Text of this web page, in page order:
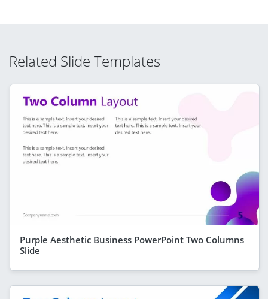
Related Slide Templates
Purple Aesthetic Business PowerPoint Two Columns
Slide